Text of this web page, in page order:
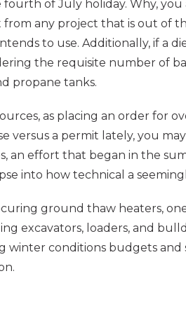
of July holiday. Why, you
from any project that is out
to use. Additionally, if a
the requisite number of
propane tanks.
as placing an order for
a permit lately, you
an effort that began in the
into how technical a
ground thaw heaters,
excavators, loaders, and
conditions budgets